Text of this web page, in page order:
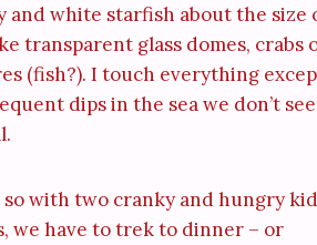
and white starfish about the size
transparent glass domes, crabs
(fish?). I touch everything
dips in the sea we don’t see
so with two cranky and hungry
we have to trek to dinner – or